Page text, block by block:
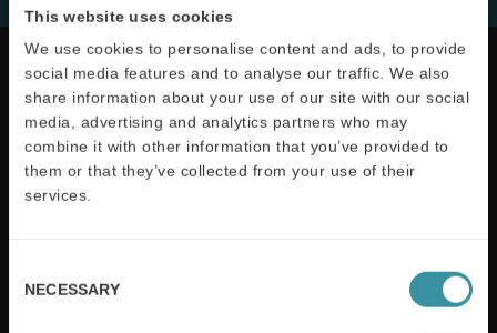
This website uses cookies
We use cookies to personalise content and ads, to provide
social media features and to analyse our traffic. We also
share information about your use of our site with our social
media, advertising and analytics partners who may
combine it with other information that you’ve provided to
them or that they’ve collected from your use of their
services.
Selection
NECESSARY
Mercuri International are the sales training experts,
empowering companies in over 50 countries. Our
training is built around an organisation’s specific
your people the support and coaching they need to
thrive – and ensure your company enjoys sustainable